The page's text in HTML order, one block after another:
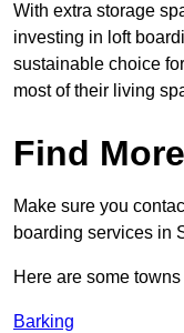
With extra storage
investing in loft
sustainable choice
most of their living
Find
Make sure you
boarding services in
Here are some
Barking